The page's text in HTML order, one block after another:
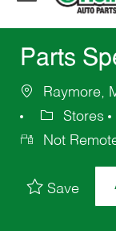
Parts
Raymore,
Stores
Not
Save